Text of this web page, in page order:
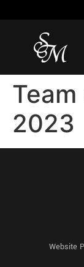
2023
Website